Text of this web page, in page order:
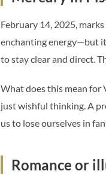
February 14, 2025,
enchanting energy—but it
to stay clear and direct.
What does this mean for
just wishful thinking. A
us to lose ourselves in
Romance or